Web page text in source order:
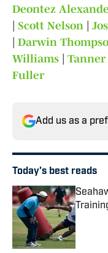
Deontez
Scott Nelson
Darwin
Williams
Tanner
Fuller
Add us as a
Today's best reads